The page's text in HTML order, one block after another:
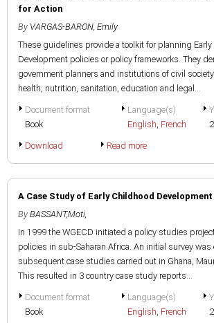
for Action
By VARGAS-BARON, Emily
These guidelines provide a toolkit for planning
Development policies or policy frameworks. They
government planners and institutions of civil
health, nutrition, sanitation, education and legal...
Document format
Book
Language(s)
English, French
Download Read more
A Case Study of Early Childhood
By BASSANT,Moti,
In 1999 the WGECD initiated a policy studies
policies in sub-Saharan Africa. An initial survey
subsequent case studies carried out in Ghana,
This resulted in 3 country case study reports...
Document format
Book
Language(s)
English, French